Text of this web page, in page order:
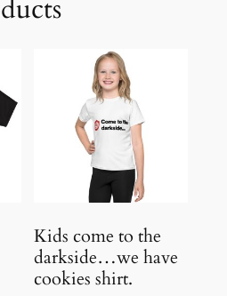
Kids come to the
darkside…we have
cookies shirt.